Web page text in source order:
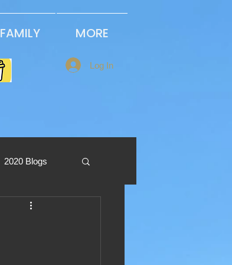
FAMILY MORE
Log In
2020 Blogs